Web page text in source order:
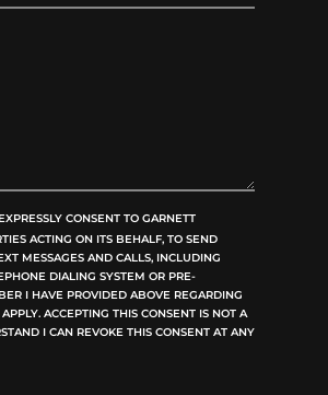
CONSENT TO GARNETT
ACTING ON ITS BEHALF, TO SEND
MESSAGES AND CALLS, INCLUDING
DIALING SYSTEM OR PRE-
I HAVE PROVIDED ABOVE REGARDING
ACCEPTING THIS CONSENT IS NOT A
I CAN REVOKE THIS CONSENT AT ANY